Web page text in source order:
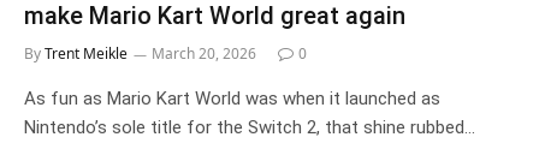
make Mario Kart World great again
ByTrent Meikle March 20, 2026 0
As fun as Mario Kart World was when it launched as
Nintendo’s sole title for the Switch 2, that shine rubbed…